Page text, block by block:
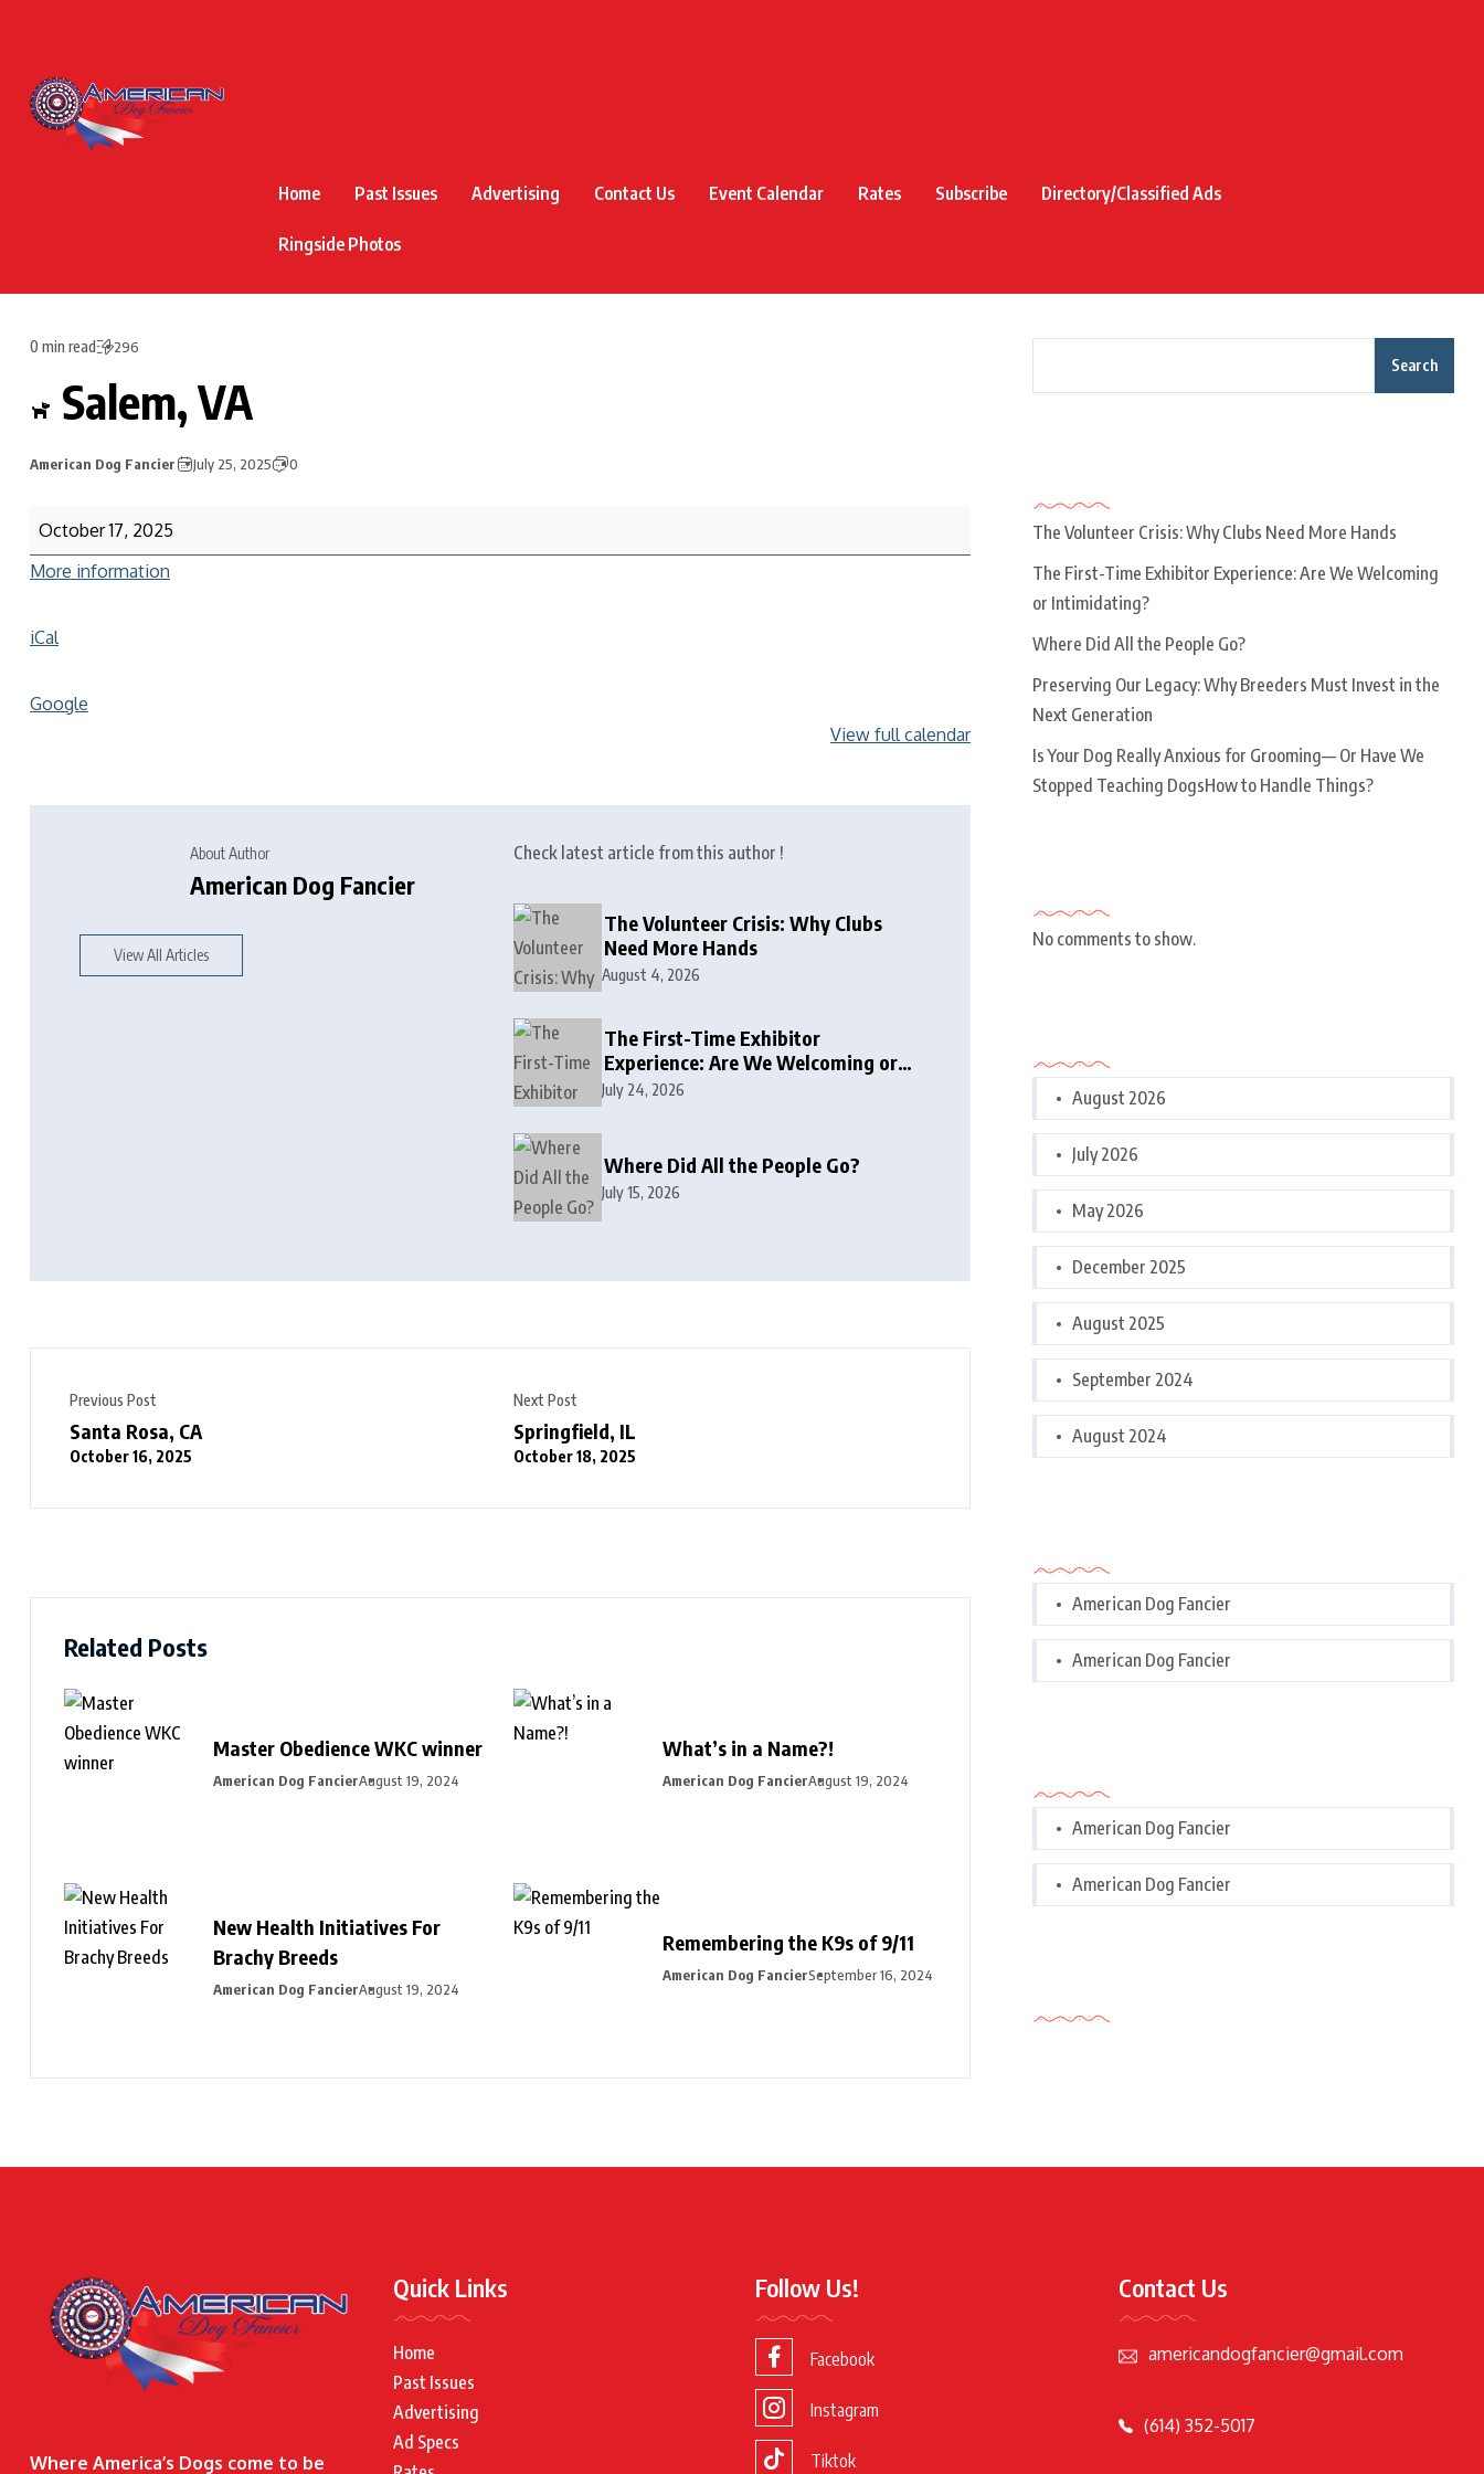
Home Past Issues Advertising Contact Us Event Calendar Rates Subscribe Directory/Classified Ads
Ringside Photos
0 min read 296
Salem, VA
American Dog Fancier July 25, 2025 0
October 17, 2025
More information
iCal
Google
View full calendar
About Author
American Dog Fancier
View All Articles
Check latest article from this author !
The Volunteer Crisis: Why Clubs
Need More Hands
August 4, 2026
The First-Time Exhibitor
Experience: Are We Welcoming or
Intimidating?
July 24, 2026
Where Did All the People Go?
July 15, 2026
Previous Post
Santa Rosa, CA
October 16, 2025
Next Post
Springfield, IL
October 18, 2025
Related Posts
Master Obedience WKC winner
American Dog FancierAugust 19, 2024
What’s in a Name?!
American Dog FancierAugust 19, 2024
New Health Initiatives For
Brachy Breeds
American Dog FancierAugust 19, 2024
Remembering the K9s of 9/11
American Dog FancierSeptember 16, 2024
Search
The Volunteer Crisis: Why Clubs Need More Hands
The First-Time Exhibitor Experience: Are We Welcoming
or Intimidating?
Where Did All the People Go?
Preserving Our Legacy: Why Breeders Must Invest in the
Next Generation
Is Your Dog Really Anxious for Grooming— Or Have We
Stopped Teaching DogsHow to Handle Things?
No comments to show.
August 2026
July 2026
May 2026
December 2025
August 2025
September 2024
August 2024
American Dog Fancier
American Dog Fancier
American Dog Fancier
American Dog Fancier
Where America’s Dogs come to be
Quick Links
Home
Past Issues
Advertising
Ad Specs
Follow Us!
Facebook
Instagram
Tiktok
Contact Us
americandogfancier@gmail.com
(614) 352-5017